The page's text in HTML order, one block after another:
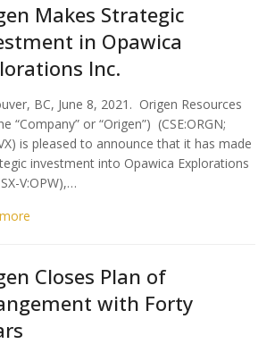
Makes Strategic
in Opawica
Inc.
BC, June 8, 2021. Origen Resources
“Company” or “Origen”) (CSE:ORGN;
is pleased to announce that it has made
investment into Opawica Explorations
V:OPW),…
Closes Plan of
with Forty